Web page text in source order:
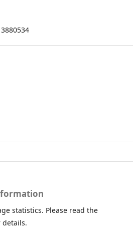
statistics. Please read the
details.